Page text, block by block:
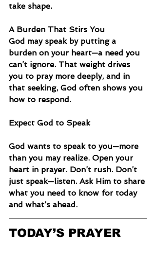
take shape.
A Burden That Stirs You
God may speak by putting a
burden on your heart—a need you
can’t ignore. That weight drives
you to pray more deeply, and in
that seeking, God often shows you
how to respond.
Expect God to Speak
God wants to speak to you—more
than you may realize. Open your
heart in prayer. Don’t rush. Don’t
just speak—listen. Ask Him to share
what you need to know for today
and what’s ahead.
TODAY’S PRAYER